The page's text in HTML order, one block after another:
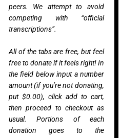
peers. We attempt to avoid
competing with “official
transcriptions”.
All of the tabs are free, but feel
free to donate if it feels right! In
the field below input a number
amount (if you’re not donating,
put $0.00), click add to cart,
then proceed to checkout as
usual. Portions of each
donation goes to the